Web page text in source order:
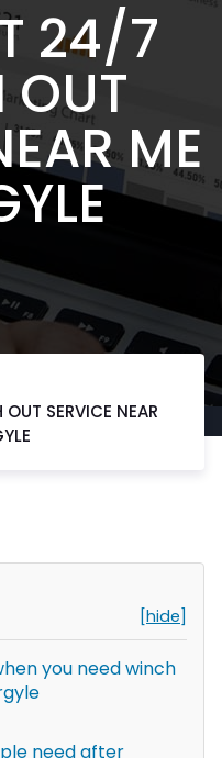
24/7
ME
SERVICE NEAR
[hide]
you need winch
need after